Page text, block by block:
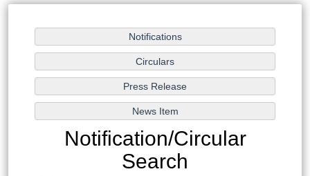
Notification/Circular
Search